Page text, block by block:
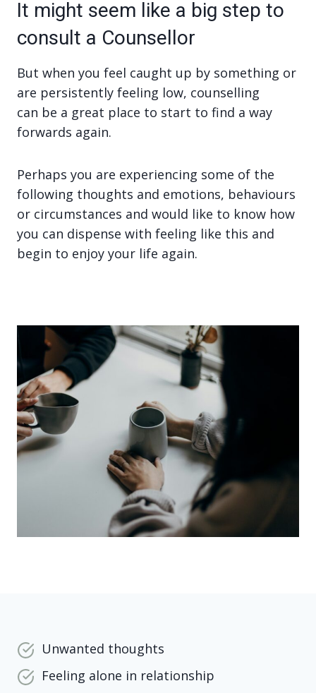
It might seem like a big step to
consult a Counsellor
But when you feel caught up by something or
are persistently feeling low, counselling
can be a great place to start to find a way
forwards again.
Perhaps you are experiencing some of the
following thoughts and emotions, behaviours
or circumstances and would like to know how
you can dispense with feeling like this and
begin to enjoy your life again.
Unwanted thoughts
Feeling alone in relationship